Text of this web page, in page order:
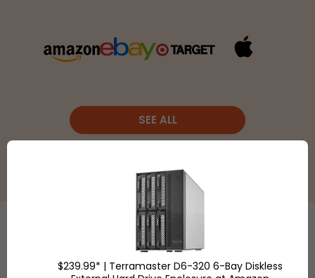
SEE ALL
Shop
Etsy
global online
$239.99* | Terramaster D6-320 6-Bay Diskless